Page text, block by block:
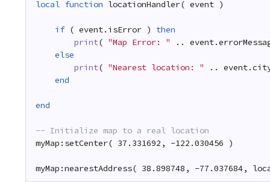
local function locationHandler( event )
if ( event.isError ) then
print( "Map Error: "
..
else
print( "Nearest location: "
..
end
end
-- Initialize map to a real location
myMap:setCenter( 37.331692, -122.030456 )
myMap:nearestAddress( 38.898748, -77.037684,